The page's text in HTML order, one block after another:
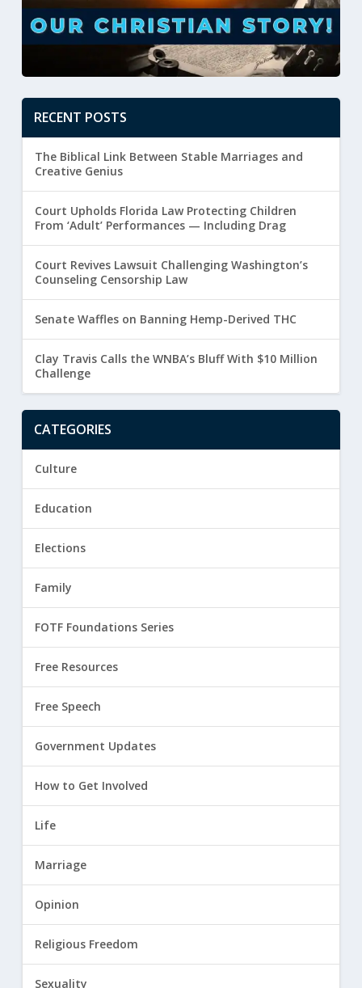
RECENT POSTS
The Biblical Link Between Stable Marriages and
Creative Genius
Court Upholds Florida Law Protecting Children
From ‘Adult’ Performances — Including Drag
Court Revives Lawsuit Challenging Washington’s
Counseling Censorship Law
Senate Waffles on Banning Hemp-Derived THC
Clay Travis Calls the WNBA’s Bluff With $10 Million
Challenge
CATEGORIES
Culture
Education
Elections
Family
FOTF Foundations Series
Free Resources
Free Speech
Government Updates
How to Get Involved
Life
Marriage
Opinion
Religious Freedom
Sexuality